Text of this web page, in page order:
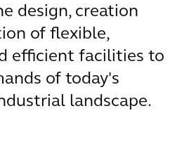
design, creation
of flexible,
efficient facilities to
of today's
landscape.